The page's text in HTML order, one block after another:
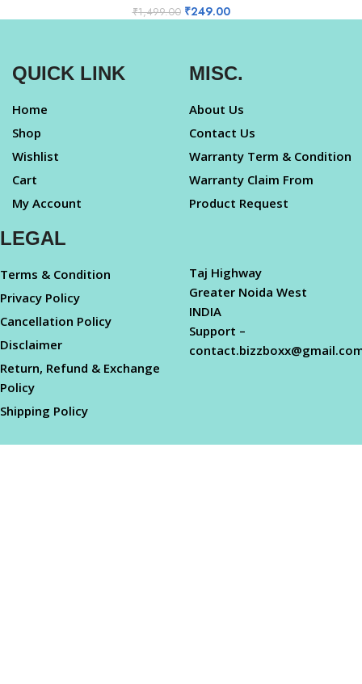
₹1,499.00 ₹249.00
QUICK LINK
Home
Shop
Wishlist
Cart
My Account
MISC.
About Us
Contact Us
Warranty Term & Condition
Warranty Claim From
Product Request
LEGAL
Terms & Condition
Privacy Policy
Cancellation Policy
Disclaimer
Return, Refund & Exchange
Policy
Shipping Policy
Taj Highway
Greater Noida West
INDIA
Support –